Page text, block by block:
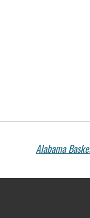
Alabama